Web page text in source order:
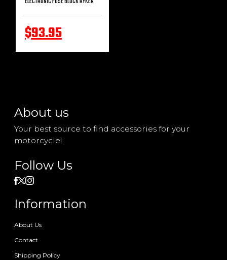
$93.95
About us
Your best source to find accessories for your
motorcycle!
Follow Us
Information
About Us
Contact
Shipping Policy